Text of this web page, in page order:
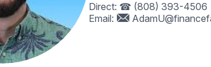
Direct:
(808) 393-4506
Email: